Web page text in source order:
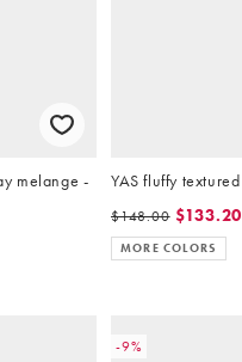
melange -
YAS fluffy
$148.00 $133.20
MORE COLORS
-9%